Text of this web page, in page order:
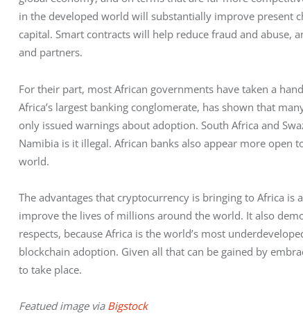
in the developed world will substantially improve present
capital. Smart contracts will help reduce fraud and abuse,
and partners.
For their part, most African governments have taken a
Africa’s largest banking conglomerate, has shown that
only issued warnings about adoption. South Africa and
Namibia is it illegal. African banks also appear more
world.
The advantages that cryptocurrency is bringing to Africa
improve the lives of millions around the world. It also
respects, because Africa is the world’s most
blockchain adoption. Given all that can be gained by
to take place.
Featued image via Bigstock